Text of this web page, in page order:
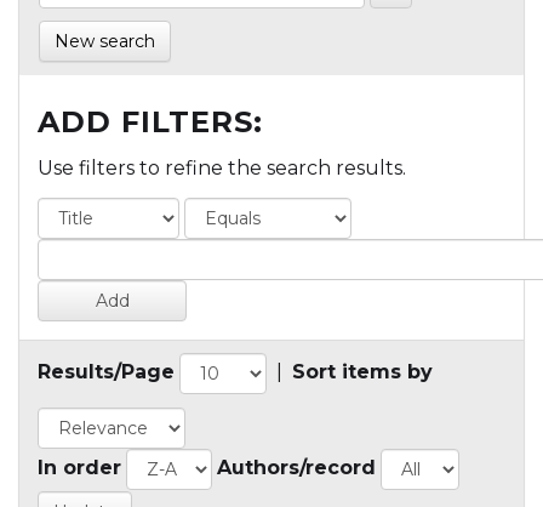
New search
ADD FILTERS:
Use filters to refine the search results.
Results/Page Sort items by
In order Authors/record